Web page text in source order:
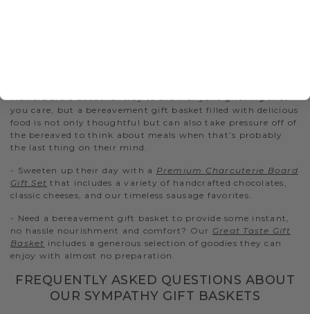
you care, but a bereavement gift basket filled with delicious
food is not only thoughtful but can also take pressure off of
the bereaved to think about meals when that’s probably
the last thing on their mind.
- Sweeten up their day with a Premium Charcuterie Board
Gift Set that includes a variety of handcrafted chocolates,
classic cheeses, and our timeless sausage favorites.
- Need a bereavement gift basket to provide some instant,
no hassle nourishment and comfort? Our Great Taste Gift
Basket includes a generous selection of goodies they can
enjoy with almost no preparation.
FREQUENTLY ASKED QUESTIONS ABOUT
OUR SYMPATHY GIFT BASKETS